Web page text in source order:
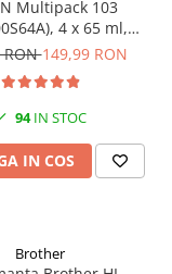
Multipack 103
4 x 65 ml,
Magenta/Yellow
RON149,99 RON
94IN STOC
IN COS
Brother